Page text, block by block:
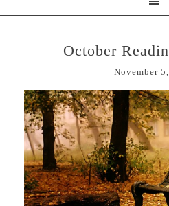
October
November